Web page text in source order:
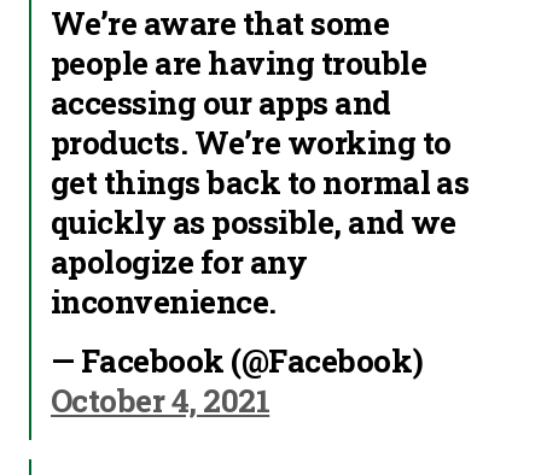
We’re aware that some
people are having trouble
accessing our apps and
products. We’re working to
get things back to normal as
quickly as possible, and we
apologize for any
inconvenience.
— Facebook (@Facebook)
October 4, 2021